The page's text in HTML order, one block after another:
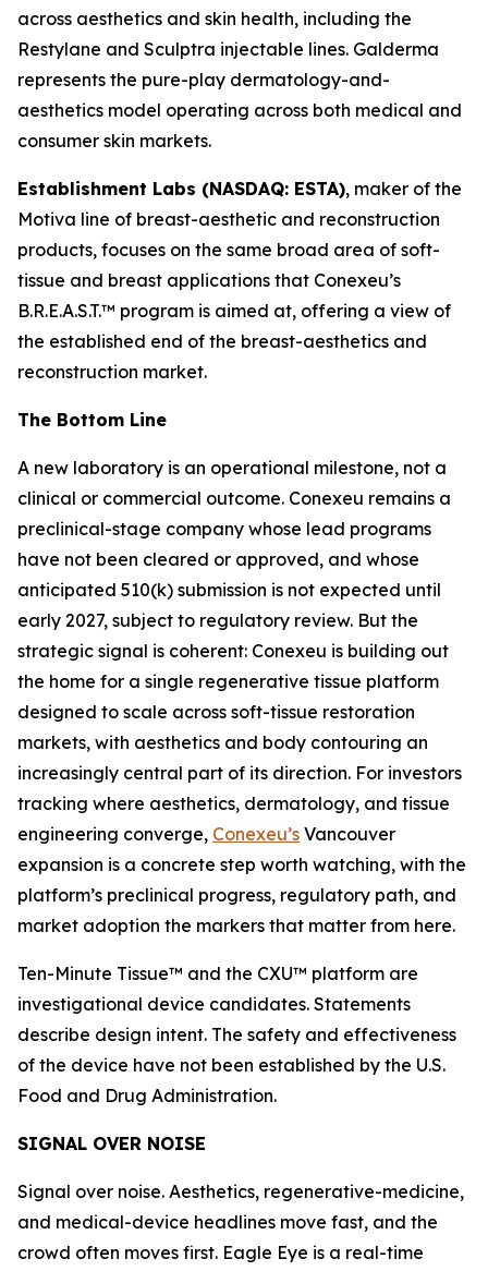
across aesthetics and skin health, including the
Restylane and Sculptra injectable lines. Galderma
represents the pure-play dermatology-and-
aesthetics model operating across both medical and
consumer skin markets.
Establishment Labs (NASDAQ: ESTA), maker of the
Motiva line of breast-aesthetic and reconstruction
products, focuses on the same broad area of soft-
tissue and breast applications that Conexeu’s
B.R.E.A.S.T.™ program is aimed at, offering a view of
the established end of the breast-aesthetics and
reconstruction market.
The Bottom Line
A new laboratory is an operational milestone, not a
clinical or commercial outcome. Conexeu remains a
preclinical-stage company whose lead programs
have not been cleared or approved, and whose
anticipated 510(k) submission is not expected until
early 2027, subject to regulatory review. But the
strategic signal is coherent: Conexeu is building out
the home for a single regenerative tissue platform
designed to scale across soft-tissue restoration
markets, with aesthetics and body contouring an
increasingly central part of its direction. For investors
tracking where aesthetics, dermatology, and tissue
engineering converge, Conexeu’s Vancouver
expansion is a concrete step worth watching, with the
platform’s preclinical progress, regulatory path, and
market adoption the markers that matter from here.
Ten-Minute Tissue™ and the CXU™ platform are
investigational device candidates. Statements
describe design intent. The safety and effectiveness
of the device have not been established by the U.S.
Food and Drug Administration.
SIGNAL OVER NOISE
Signal over noise. Aesthetics, regenerative-medicine,
and medical-device headlines move fast, and the
crowd often moves first. Eagle Eye is a real-time